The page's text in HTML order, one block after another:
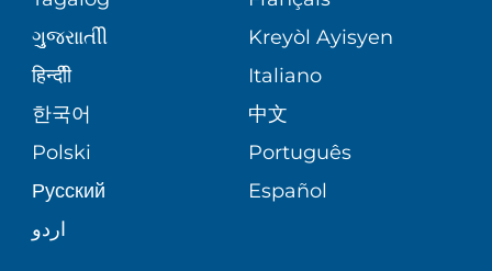
BLOG
PATIENT STORIES
CORPORATE PARTNERSHIPS
SITE MAP
MEDICAL GROUP
PATIENT GUIDE
SENIOR HEALTH
WELLNESS
ગુુજરાાતીી
Kreyòl Ayisyen
हिन्दीी
Italiano
한국어
中文
Polski
Português
Русский
Español
اردو